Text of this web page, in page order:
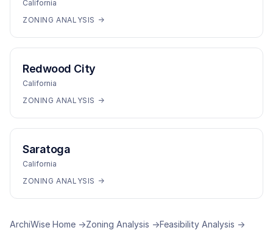
California
ZONING ANALYSIS →
Redwood City
California
ZONING ANALYSIS →
Saratoga
California
ZONING ANALYSIS →
ArchiWise Home →Zoning Analysis →Feasibility Analysis →